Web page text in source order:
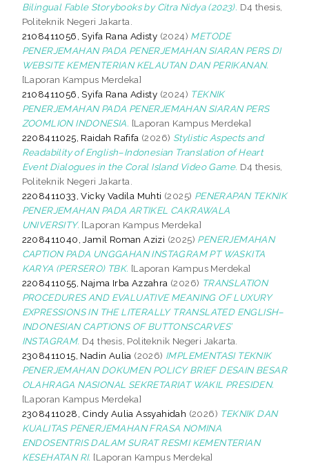
Bilingual Fable Storybooks by Citra Nidya (2023). D4 thesis,
Politeknik Negeri Jakarta.
2108411056, Syifa Rana Adisty (2024) METODE
PENERJEMAHAN PADA PENERJEMAHAN SIARAN PERS DI
WEBSITE KEMENTERIAN KELAUTAN DAN PERIKANAN.
[Laporan Kampus Merdeka]
2108411056, Syifa Rana Adisty (2024) TEKNIK
PENERJEMAHAN PADA PENERJEMAHAN SIARAN PERS
ZOOMLION INDONESIA. [Laporan Kampus Merdeka]
2208411025, Raidah Rafifa (2026) Stylistic Aspects and
Readability of English–Indonesian Translation of Heart
Event Dialogues in the Coral Island Video Game. D4 thesis,
Politeknik Negeri Jakarta.
2208411033, Vicky Vadila Muhti (2025) PENERAPAN TEKNIK
PENERJEMAHAN PADA ARTIKEL CAKRAWALA
UNIVERSITY. [Laporan Kampus Merdeka]
2208411040, Jamil Roman Azizi (2025) PENERJEMAHAN
CAPTION PADA UNGGAHAN INSTAGRAM PT WASKITA
KARYA (PERSERO) TBK. [Laporan Kampus Merdeka]
2208411055, Najma Irba Azzahra (2026) TRANSLATION
PROCEDURES AND EVALUATIVE MEANING OF LUXURY
EXPRESSIONS IN THE LITERALLY TRANSLATED ENGLISH–
INDONESIAN CAPTIONS OF BUTTONSCARVES’
INSTAGRAM. D4 thesis, Politeknik Negeri Jakarta.
2308411015, Nadin Aulia (2026) IMPLEMENTASI TEKNIK
PENERJEMAHAN DOKUMEN POLICY BRIEF DESAIN BESAR
OLAHRAGA NASIONAL SEKRETARIAT WAKIL PRESIDEN.
[Laporan Kampus Merdeka]
2308411028, Cindy Aulia Assyahidah (2026) TEKNIK DAN
KUALITAS PENERJEMAHAN FRASA NOMINA
ENDOSENTRIS DALAM SURAT RESMI KEMENTERIAN
KESEHATAN RI. [Laporan Kampus Merdeka]